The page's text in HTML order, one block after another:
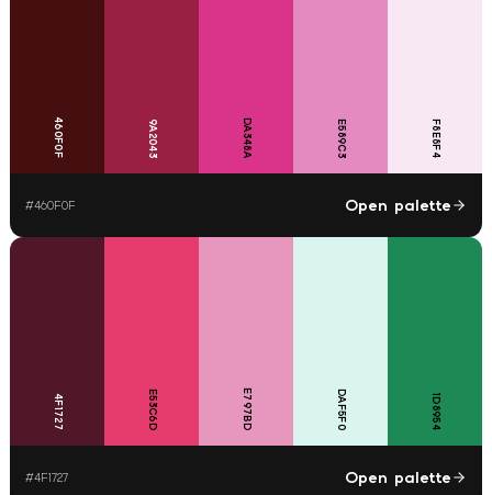
460F0F 9A2043 DA348A E589C3 F8E8F4
#460F0F Open palette
4F1727 E53C6D E797BD DAF5F0 1D8954
#4F1727 Open palette